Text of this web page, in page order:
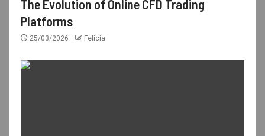
The Evolution of Online CFD Trading
Platforms
25/03/2026 Felicia